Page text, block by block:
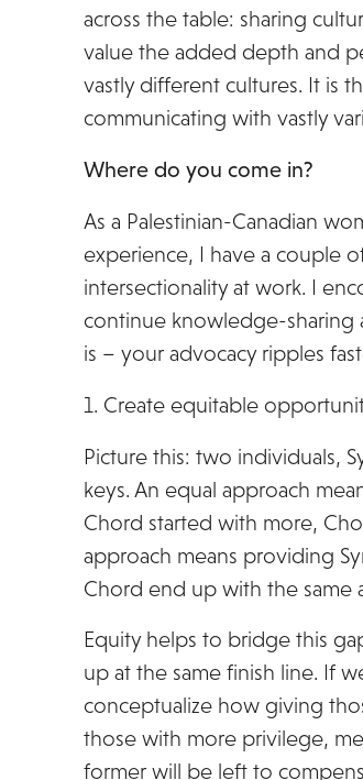
across the table: sharing
value the added depth and
vastly different cultures. It is
communicating with vastly
Where do you come in?
As a Palestinian-Canadian
experience, I have a couple
intersectionality at work. I
continue knowledge-sharing
is – your advocacy ripples
1. Create equitable
Picture this: two individuals,
keys. An equal approach
Chord started with more,
approach means providing
Chord end up with the same
Equity helps to bridge this
up at the same finish line. If
conceptualize how giving
those with more privilege,
former will be left to